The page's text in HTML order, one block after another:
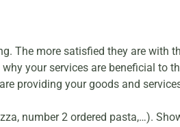
The more satisfied they are with
your services are beneficial to
providing your goods and
number 2 ordered pasta,…).